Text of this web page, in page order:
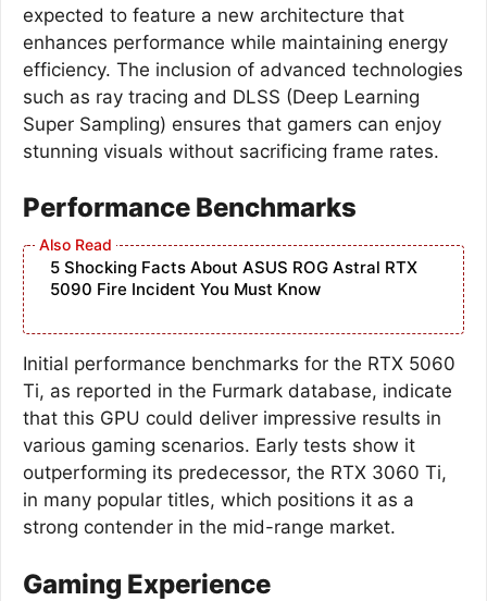
expected to feature a new architecture that
enhances performance while maintaining energy
efficiency. The inclusion of advanced technologies
such as ray tracing and DLSS (Deep Learning
Super Sampling) ensures that gamers can enjoy
stunning visuals without sacrificing frame rates.
Performance Benchmarks
5 Shocking Facts About ASUS ROG Astral RTX
5090 Fire Incident You Must Know
Initial performance benchmarks for the RTX 5060
Ti, as reported in the Furmark database, indicate
that this GPU could deliver impressive results in
various gaming scenarios. Early tests show it
outperforming its predecessor, the RTX 3060 Ti,
in many popular titles, which positions it as a
strong contender in the mid-range market.
Gaming Experience